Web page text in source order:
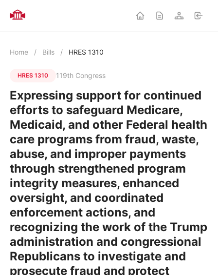
Home / Bills / HRES 1310
HRES 1310 119th Congress
Expressing support for continued
efforts to safeguard Medicare,
Medicaid, and other Federal health
care programs from fraud, waste,
abuse, and improper payments
through strengthened program
integrity measures, enhanced
oversight, and coordinated
enforcement actions, and
recognizing the work of the Trump
administration and congressional
Republicans to investigate and
prosecute fraud and protect